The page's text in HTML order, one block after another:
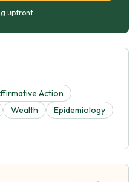
upfront
Action
Wealth Epidemiology